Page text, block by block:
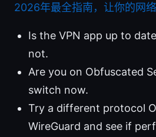
2026年最全指南，让你的网
Is the VPN app up to
not.
Are you on Obfuscated
switch now.
Try a different protocol
WireGuard and see if